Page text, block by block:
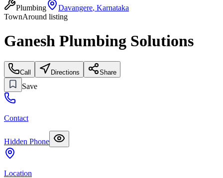
Plumbing Davangere, Karnataka
TownAround listing
Ganesh Plumbing Solutions
Call Directions Share
Save
Contact
Hidden Phone
Location